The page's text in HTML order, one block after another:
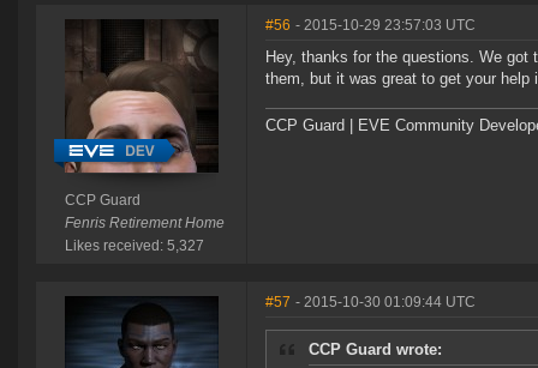
CCP Guard
Fenris Retirement Home
Likes received: 5,327
#56 - 2015-10-29 23:57:03 UTC
Hey, thanks for the questions. We
them, but it was great to get your
CCP Guard | EVE Community
#57 - 2015-10-30 01:09:44 UTC
CCP Guard wrote: